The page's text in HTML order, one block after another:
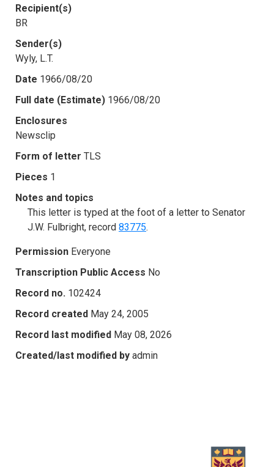
Recipient(s)
BR
Sender(s)
Wyly, L.T.
Date 1966/08/20
Full date (Estimate) 1966/08/20
Enclosures
Newsclip
Form of letter TLS
Pieces 1
Notes and topics
This letter is typed at the foot of a letter to Senator
J.W. Fulbright, record 83775.
Permission Everyone
Transcription Public Access No
Record no. 102424
Record created May 24, 2005
Record last modified May 08, 2026
Created/last modified by admin